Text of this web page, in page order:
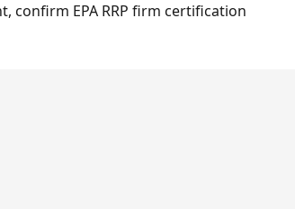
confirm EPA RRP firm certification